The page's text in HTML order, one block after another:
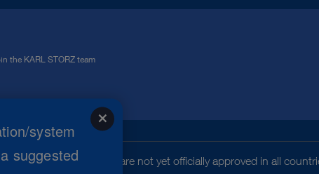
close
system
suggested
the KARL STORZ team
about products that are not yet officially approved in all